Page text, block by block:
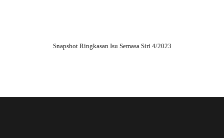
Snapshot Ringkasan Isu Semasa Siri 4/2023